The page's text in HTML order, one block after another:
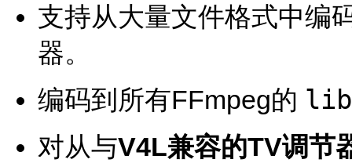
支持从大量文件格式中编
器。
编码到所有FFmpeg的
对从与V4L兼容的TV调节